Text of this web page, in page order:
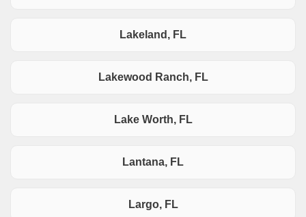
Lakeland, FL
Lakewood Ranch, FL
Lake Worth, FL
Lantana, FL
Largo, FL